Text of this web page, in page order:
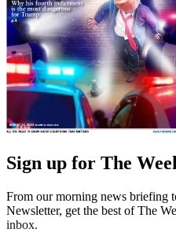
Sign up for The
From our morning news briefing
Newsletter, get the best of The
inbox.